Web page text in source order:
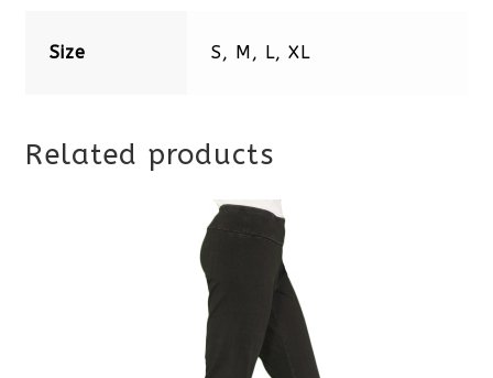
Size S, M, L, XL
Related products